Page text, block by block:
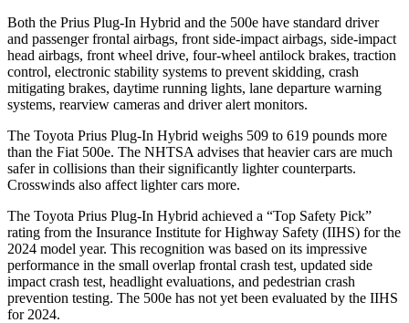
Both the Prius Plug-In Hybrid and the 500e have standard driver
and passenger frontal airbags, front side-impact airbags, side-impact
head airbags, front wheel drive, four-wheel antilock brakes, traction
control, electronic stability systems to prevent skidding, crash
mitigating brakes, daytime running lights, lane departure warning
systems, rearview cameras and driver alert monitors.
The Toyota Prius Plug-In Hybrid weighs 509 to 619 pounds more
than the Fiat 500e. The NHTSA advises that heavier cars are much
safer in collisions than their significantly lighter counterparts.
Crosswinds also affect lighter cars more.
The Toyota Prius Plug-In Hybrid achieved a “Top Safety Pick”
rating from the Insurance Institute for Highway Safety (IIHS) for the
2024 model year. This recognition was based on its impressive
performance in the small overlap frontal crash test, updated side
impact crash test, headlight evaluations, and pedestrian crash
prevention testing. The 500e has not yet been evaluated by the IIHS
for 2024.